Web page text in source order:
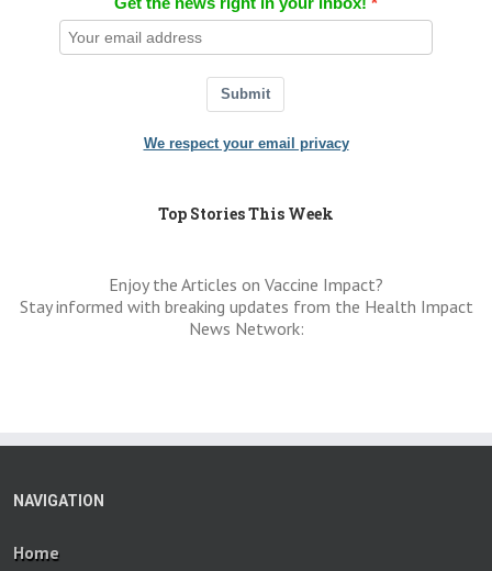
Submit
We respect your email privacy
Top Stories This Week
Enjoy the Articles on Vaccine Impact?
Stay informed with breaking updates from the Health Impact
News Network:
NAVIGATION
Home